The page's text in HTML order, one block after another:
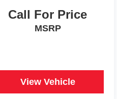
Call For Price
MSRP
View Vehicle